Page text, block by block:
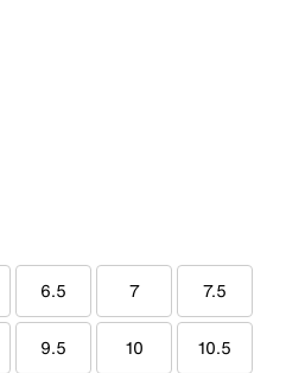
6.5 7 7.5
9.5 10 10.5